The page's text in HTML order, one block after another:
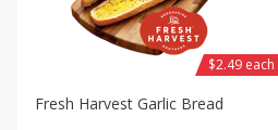
Fresh Harvest Garlic Bread
$2.49 each